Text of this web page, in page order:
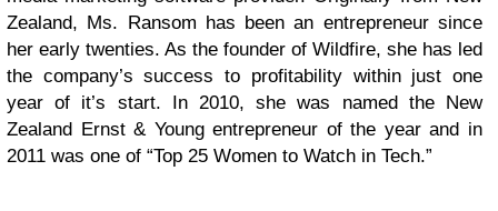
Zealand, Ms. Ransom has been an entrepreneur since
her early twenties. As the founder of Wildfire, she has led
the company’s success to profitability within just one
year of it’s start. In 2010, she was named the New
Zealand Ernst & Young entrepreneur of the year and in
2011 was one of “Top 25 Women to Watch in Tech.”